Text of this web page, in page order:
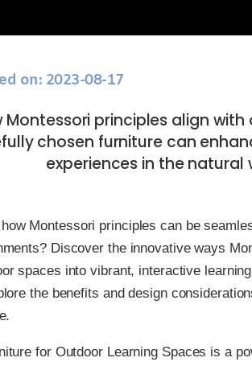
on: 2023-08-17
Montessori principles align
chosen furniture can
experiences in the natural
Montessori principles can be
Discover the innovative ways
spaces into vibrant, interactive
the benefits and design
for Outdoor Learning Spaces is a